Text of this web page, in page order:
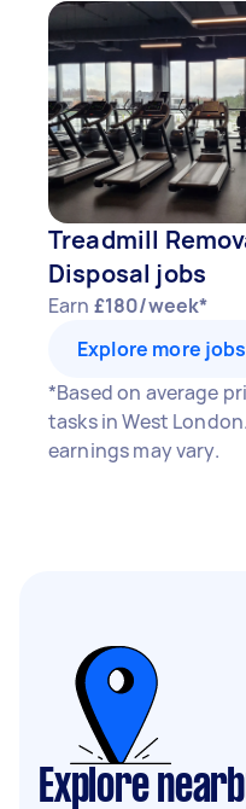
Treadmill
Disposal jobs
Earn £180/week*
Explore more jobs
*Based on average
tasks in West
earnings may vary.
Explore